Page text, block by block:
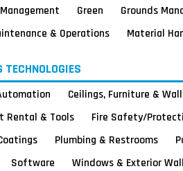
Green Grounds
& Operations Material
TECHNOLOGIES
Ceilings, Furniture &
Rental & Tools
Fire Safety/
Plumbing & Restrooms
Software Windows & Exterior